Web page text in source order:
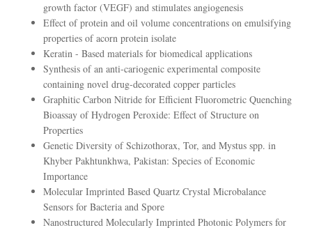
growth factor (VEGF) and stimulates angiogenesis
Effect of protein and oil volume concentrations on emulsifying
properties of acorn protein isolate
Keratin - Based materials for biomedical applications
Synthesis of an anti-cariogenic experimental composite
containing novel drug-decorated copper particles
Graphitic Carbon Nitride for Efficient Fluorometric Quenching
Bioassay of Hydrogen Peroxide: Effect of Structure on
Properties
Genetic Diversity of Schizothorax, Tor, and Mystus spp. in
Khyber Pakhtunkhwa, Pakistan: Species of Economic
Importance
Molecular Imprinted Based Quartz Crystal Microbalance
Sensors for Bacteria and Spore
Nanostructured Molecularly Imprinted Photonic Polymers for